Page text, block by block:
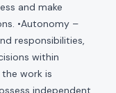
and make
•Autonomy –
responsibilities,
within
work is
independent